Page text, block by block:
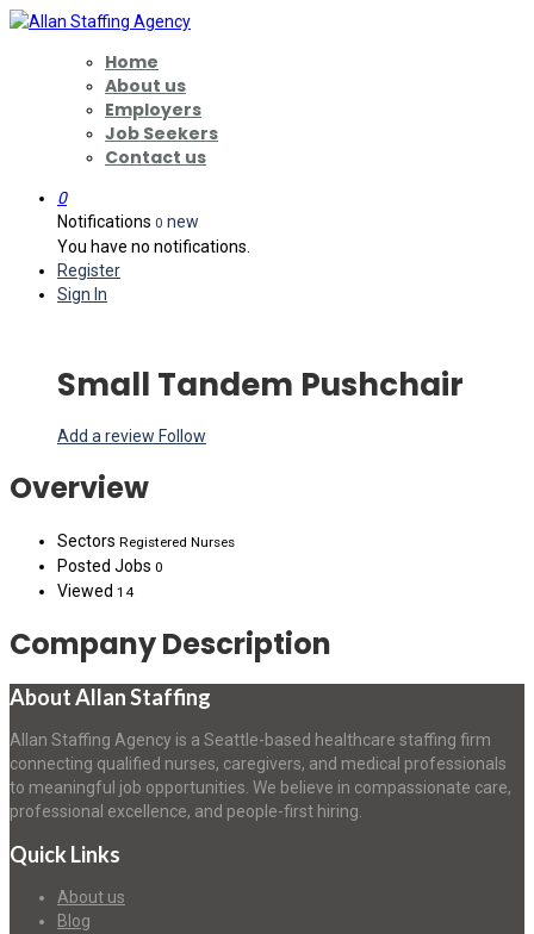
Home
About us
Employers
Job Seekers
Contact us
0
Notifications 0 new
You have no notifications.
Register
Sign In
Small Tandem Pushchair
Add a review Follow
Overview
Sectors Registered Nurses
Posted Jobs 0
Viewed 14
Company Description
About Allan Staffing
Allan Staffing Agency is a Seattle-based healthcare staffing firm
connecting qualified nurses, caregivers, and medical professionals
to meaningful job opportunities. We believe in compassionate care,
professional excellence, and people-first hiring.
Quick Links
About us
Blog